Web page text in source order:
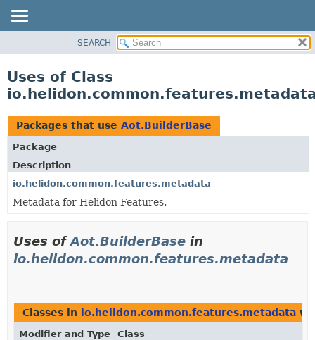
PACKAGE
USE
TREE
DEPRECATED
INDEX
HELP
SEARCH
Uses of Class
Packages that use Aot.BuilderBase
Package
Description
io.helidon.common.features.metadata
Metadata for Helidon Features.
Uses ofAot.BuilderBase in
io.helidon.common.features.metadata
Classes in io.helidon.common.features.metadata
Modifier and Type
Class